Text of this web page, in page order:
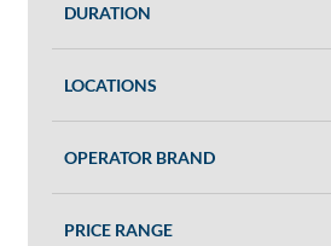
DURATION
LOCATIONS
OPERATOR BRAND
PRICE RANGE